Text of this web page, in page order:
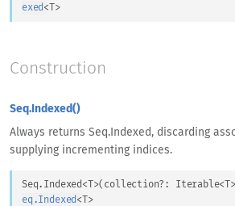
exed<T>
Construction
Seq.Indexed()
Always returns Seq.Indexed, discarding
supplying incrementing indices.
Seq.Indexed<T>( collection?: Iterable<T>
eq.Indexed<T>